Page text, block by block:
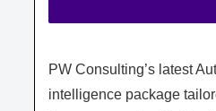
PW Consulting’s latest
intelligence package